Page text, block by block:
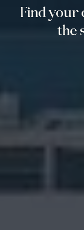
Find your
the